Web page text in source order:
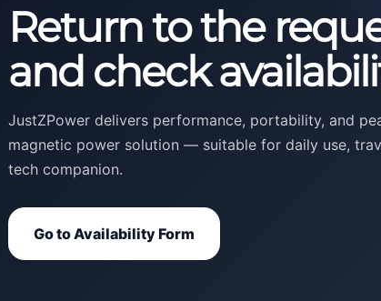
Return to the
and check
JustZPower delivers performance, portability, and
magnetic power solution — suitable for daily use,
tech companion.
Go to Availability Form